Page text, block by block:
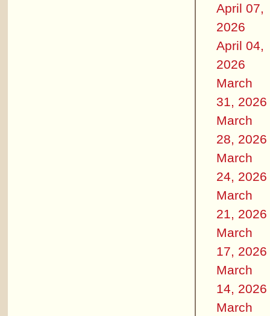
April 07,
2026
April 04,
2026
March
31, 2026
March
28, 2026
March
24, 2026
March
21, 2026
March
17, 2026
March
14, 2026
March